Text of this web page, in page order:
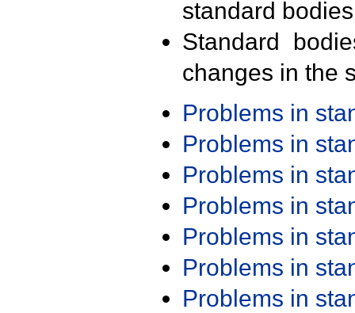
standard
Standard
changes in the
Problems in
Problems in
Problems in
Problems in
Problems in
Problems in
Problems in